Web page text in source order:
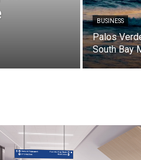
BUSINESS
Palos
South Bay